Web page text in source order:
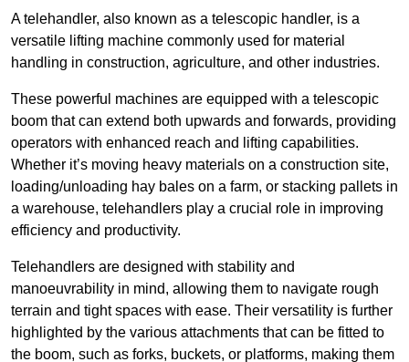
A telehandler, also known as a telescopic handler, is a
versatile lifting machine commonly used for material
handling in construction, agriculture, and other industries.
These powerful machines are equipped with a telescopic
boom that can extend both upwards and forwards, providing
operators with enhanced reach and lifting capabilities.
Whether it’s moving heavy materials on a construction site,
loading/unloading hay bales on a farm, or stacking pallets in
a warehouse, telehandlers play a crucial role in improving
efficiency and productivity.
Telehandlers are designed with stability and
manoeuvrability in mind, allowing them to navigate rough
terrain and tight spaces with ease. Their versatility is further
highlighted by the various attachments that can be fitted to
the boom, such as forks, buckets, or platforms, making them